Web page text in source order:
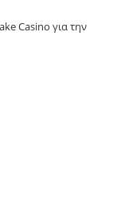
Casino για την